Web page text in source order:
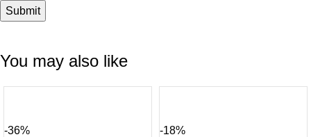
You may also like
-36% -18%